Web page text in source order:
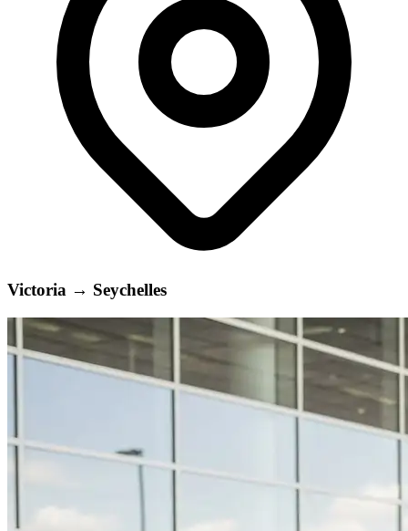
Victoria → Seychelles